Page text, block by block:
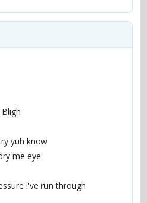
yuh know
me eye
i've run through